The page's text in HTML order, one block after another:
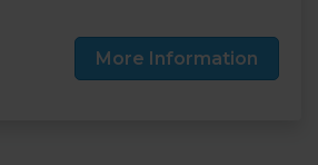
More Information